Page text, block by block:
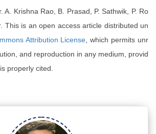
A. Krishna Rao, B. Prasad, P. Sathwik, P. Ro
This is an open access article distributed un
Attribution License, which permits unr
and reproduction in any medium, provid
properly cited.